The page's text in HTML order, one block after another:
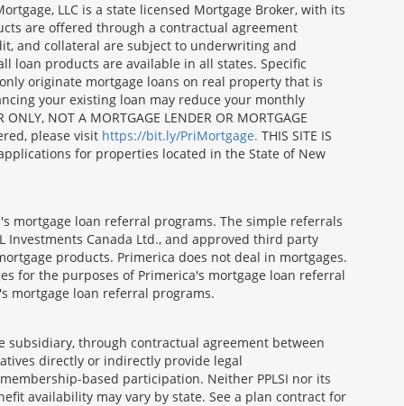
LLC is a state licensed Mortgage Broker, with its
are offered through a contractual agreement
and collateral are subject to underwriting and
loan products are available in all states. Specific
originate mortgage loans on real property that is
your existing loan may reduce your monthly
NOT A MORTGAGE LENDER OR MORTGAGE
please visit https://bit.ly/PriMortgage. THIS SITE IS
applications for properties located in the State of New
mortgage loan referral programs. The simple referrals
Investments Canada Ltd., and approved third party
products. Primerica does not deal in mortgages.
for the purposes of Primerica's mortgage loan referral
mortgage loan referral programs.
subsidiary, through contractual agreement between
directly or indirectly provide legal
based participation. Neither PPLSI nor its
availability may vary by state. See a plan contract for